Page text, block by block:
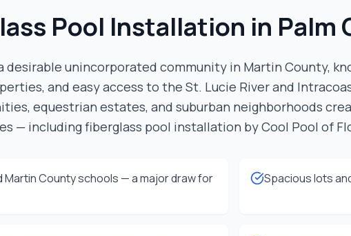
Pool Installation in Palm
desirable unincorporated community in Martin County,
and easy access to the St. Lucie River and
equestrian estates, and suburban neighborhoods
— including fiberglass pool installation by Cool Pool of
County schools — a major draw for
Spacious lots